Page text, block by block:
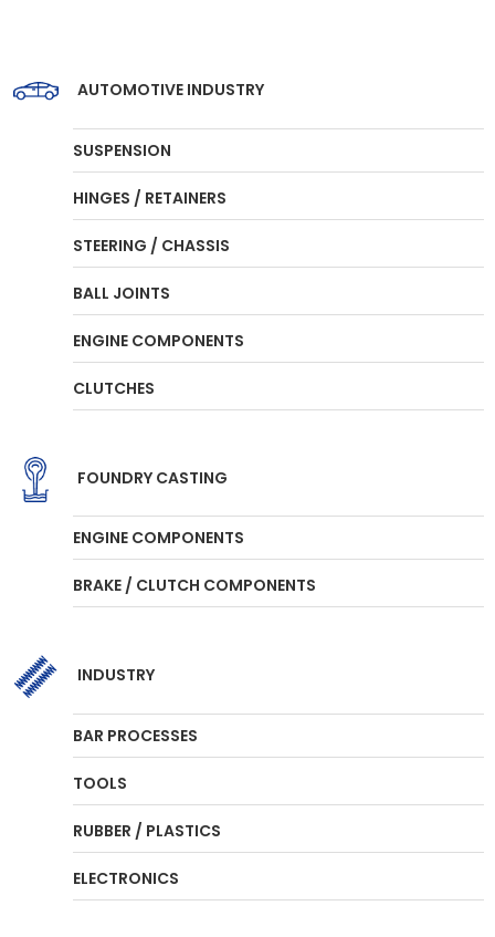
AUTOMOTIVE INDUSTRY
SUSPENSION
HINGES / RETAINERS
STEERING / CHASSIS
BALL JOINTS
ENGINE COMPONENTS
CLUTCHES
FOUNDRY CASTING
ENGINE COMPONENTS
BRAKE / CLUTCH COMPONENTS
INDUSTRY
BAR PROCESSES
TOOLS
RUBBER / PLASTICS
ELECTRONICS